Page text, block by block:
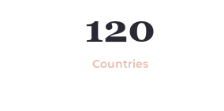
120
Countries